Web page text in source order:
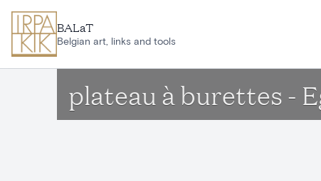
BALaT
Belgian art, links and tools
plateau à burettes -